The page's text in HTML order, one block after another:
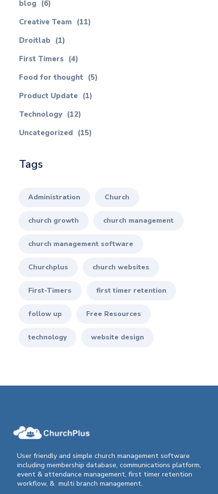
blog (6)
Creative Team (11)
Droitlab (1)
First Timers (4)
Food for thought (5)
Product Update (1)
Technology (12)
Uncategorized (15)
Tags
Administration Church
church growth church management
church management software
Churchplus church websites
First-Timers first timer retention
follow up Free Resources
technology website design
User friendly and simple church management software
including membership database, communications platform,
event & attendance management, first timer retention
workflow, & multi branch management.